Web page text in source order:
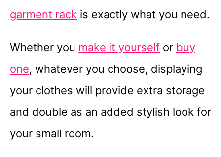
garment rack is exactly what you need.
Whether you make it yourself or buy
one, whatever you choose, displaying
your clothes will provide extra storage
and double as an added stylish look for
your small room.